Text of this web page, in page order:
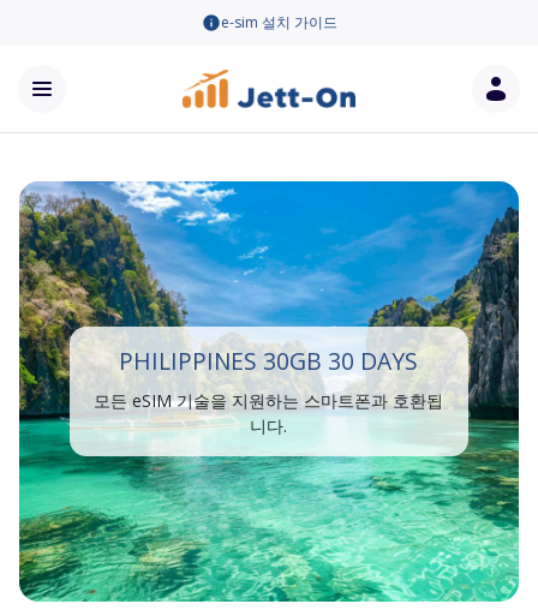
e-sim 설치 가이드
PHILIPPINES 30GB 30 DAYS
모든 eSIM 기술을 지원하는 스마트폰과 호환됩
니다.